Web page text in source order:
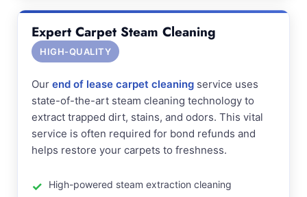
Expert Carpet Steam Cleaning
HIGH-QUALITY
Our end of lease carpet cleaning service uses
state-of-the-art steam cleaning technology to
extract trapped dirt, stains, and odors. This vital
service is often required for bond refunds and
helps restore your carpets to freshness.
High-powered steam extraction cleaning